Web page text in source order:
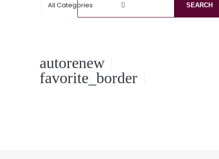
All Categories SEARCH
autorenew
favorite_border